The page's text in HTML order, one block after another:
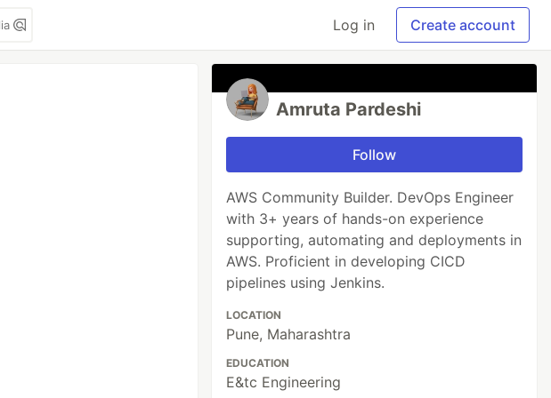
Log in Create account
Amruta Pardeshi
Follow
AWS Community Builder. DevOps Engineer
with 3+ years of hands-on experience
supporting, automating and deployments in
AWS. Proficient in developing CICD
pipelines using Jenkins.
LOCATION
Pune, Maharashtra
EDUCATION
E&tc Engineering